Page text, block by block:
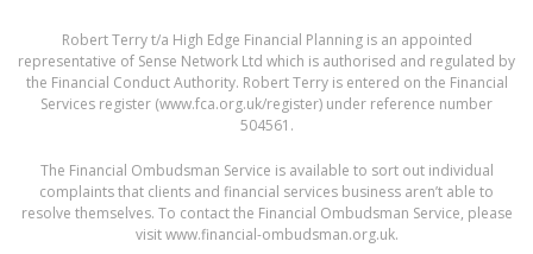
Robert Terry t/a High Edge Financial Planning is an appointed
representative of Sense Network Ltd which is authorised and regulated by
the Financial Conduct Authority. Robert Terry is entered on the Financial
Services register (www.fca.org.uk/register) under reference number
504561.
The Financial Ombudsman Service is available to sort out individual
complaints that clients and financial services business aren’t able to
resolve themselves. To contact the Financial Ombudsman Service, please
visitwww.financial-ombudsman.org.uk.